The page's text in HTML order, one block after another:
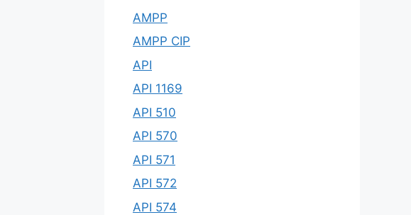
AMPP
AMPP CIP
API
API 1169
API 510
API 570
API 571
API 572
API 574